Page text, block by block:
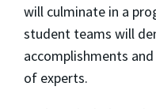
will culminate in a
student teams will
accomplishments
of experts.